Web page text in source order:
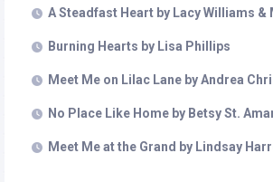
A Steadfast Heart by Lacy Williams &
Burning Hearts by Lisa Phillips
Meet Me on Lilac Lane by Andrea
No Place Like Home by Betsy St.
Meet Me at the Grand by Lindsay